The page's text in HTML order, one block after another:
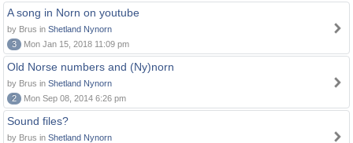
A song in Norn on youtube
by Brus in Shetland Nynorn
3
Mon Jan 15, 2018 11:09 pm
Old Norse numbers and (Ny)norn
by Brus in Shetland Nynorn
2
Mon Sep 08, 2014 6:26 pm
Sound files?
by Brus in Shetland Nynorn